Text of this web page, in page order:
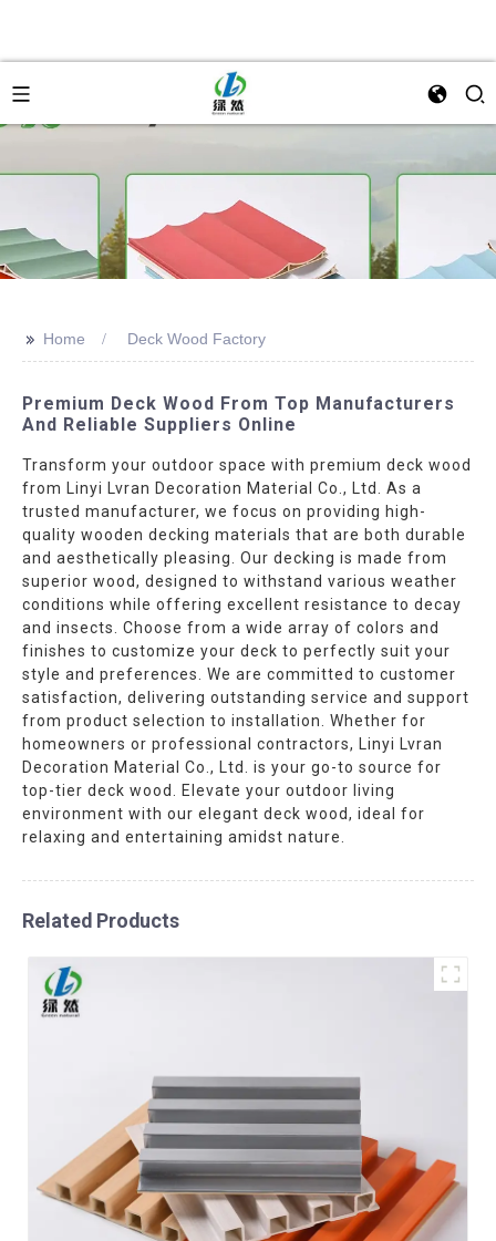
>> Home Deck Wood Factory
Premium Deck Wood From Top Manufacturers
And Reliable Suppliers Online
Transform your outdoor space with premium deck wood
from Linyi Lvran Decoration Material Co., Ltd. As a
trusted manufacturer, we focus on providing high-
quality wooden decking materials that are both durable
and aesthetically pleasing. Our decking is made from
superior wood, designed to withstand various weather
conditions while offering excellent resistance to decay
and insects. Choose from a wide array of colors and
finishes to customize your deck to perfectly suit your
style and preferences. We are committed to customer
satisfaction, delivering outstanding service and support
from product selection to installation. Whether for
homeowners or professional contractors, Linyi Lvran
Decoration Material Co., Ltd. is your go-to source for
top-tier deck wood. Elevate your outdoor living
environment with our elegant deck wood, ideal for
relaxing and entertaining amidst nature.
Related Products